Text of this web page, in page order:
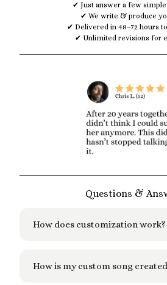
✔ Just answer a few
✔ We write & produce
✔ Delivered in 48–72 hours
✔ Unlimited revisions for
Questions &
How does customization work?
We ask you a few simple
How is my custom song